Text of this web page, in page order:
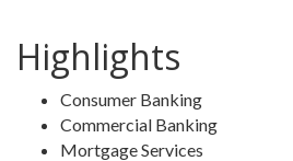
Highlights
Consumer Banking
Commercial Banking
Mortgage Services